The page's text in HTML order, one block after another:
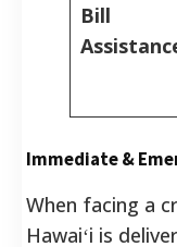
Bill
Immediate &
When facing a
Hawaiʻi is